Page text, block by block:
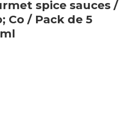
spice sauces /
Co / Pack de 5